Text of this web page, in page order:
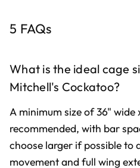
5 FAQs
What is the ideal cage
Mitchell's Cockatoo?
A minimum size of 36" wide
recommended, with bar
choose larger if possible to
movement and full wing